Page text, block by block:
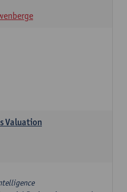
Valuation